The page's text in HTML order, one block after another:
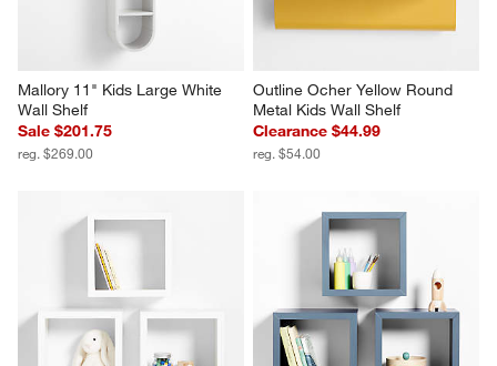
Mallory 11" Kids Large White
Wall Shelf
Sale $201.75
reg. $269.00
Outline Ocher Yellow Round
Metal Kids Wall Shelf
Clearance $44.99
reg. $54.00